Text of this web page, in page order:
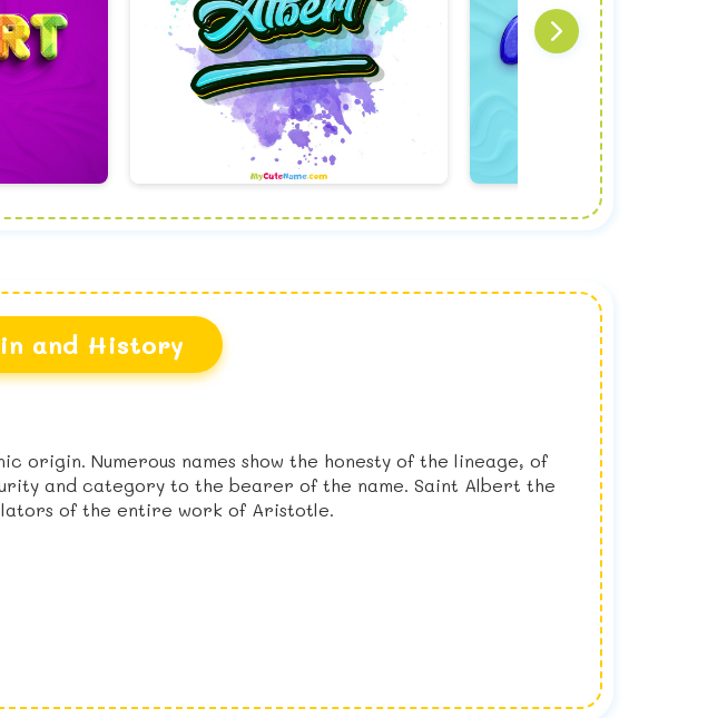
and History
origin. Numerous names show the honesty of the lineage, of
and category to the bearer of the name. Saint Albert the
of the entire work of Aristotle.